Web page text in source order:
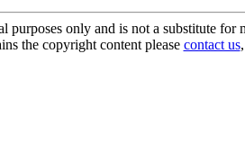
only and is not a substitute for
the copyright content please contact us